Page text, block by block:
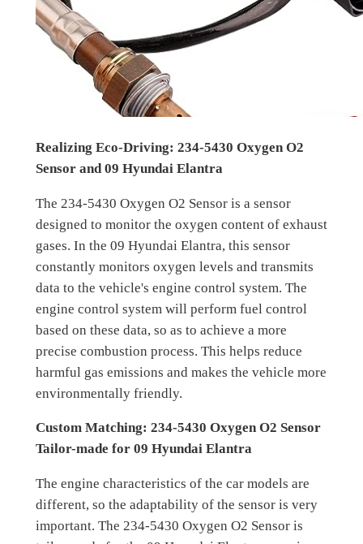
Realizing Eco-Driving: 234-5430 Oxygen O2
Sensor and 09 Hyundai Elantra
The 234-5430 Oxygen O2 Sensor is a sensor
designed to monitor the oxygen content of exhaust
gases. In the 09 Hyundai Elantra, this sensor
constantly monitors oxygen levels and transmits
data to the vehicle's engine control system. The
engine control system will perform fuel control
based on these data, so as to achieve a more
precise combustion process. This helps reduce
harmful gas emissions and makes the vehicle more
environmentally friendly.
Custom Matching: 234-5430 Oxygen O2 Sensor
Tailor-made for 09 Hyundai Elantra
The engine characteristics of the car models are
different, so the adaptability of the sensor is very
important. The 234-5430 Oxygen O2 Sensor is